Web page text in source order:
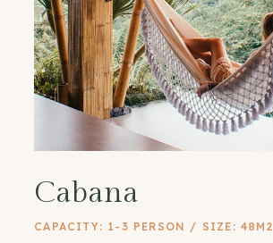
Cabana
CAPACITY: 1-3 PERSON / SIZE: 48M2